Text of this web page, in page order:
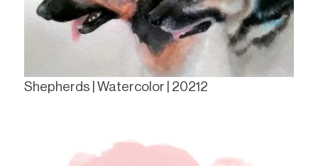
Shepherds | Watercolor | 20212